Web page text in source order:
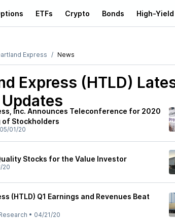
ETFs Crypto Bonds High-
Express News
Express (HTLD)
Inc. Announces Teleconference for 2020
of Stockholders
05/01/20
Stocks for the Value Investor
20
(HTLD) Q1 Earnings and Revenues Beat
• 04/21/20